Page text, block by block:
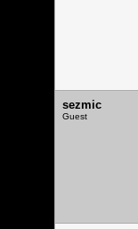
sezmic
Guest